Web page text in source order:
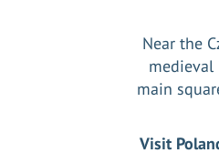
Near the
medieval
main
Visit